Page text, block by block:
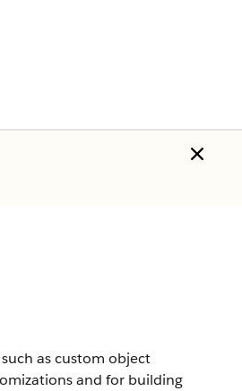
as custom object
and for building